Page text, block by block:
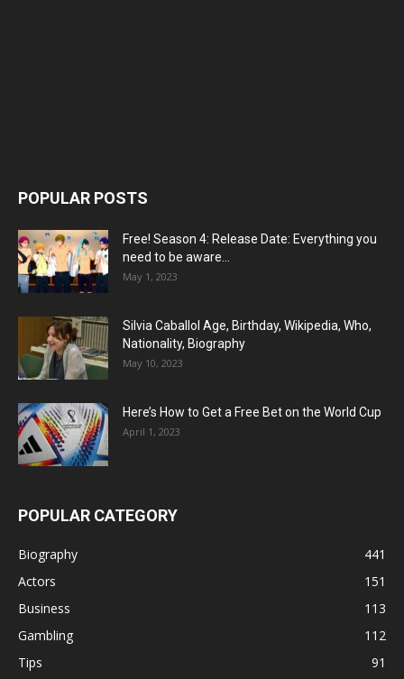
POPULAR POSTS
Free! Season 4: Release Date: Everything you
need to be aware...
May 1, 2023
Silvia Caballol Age, Birthday, Wikipedia, Who,
Nationality, Biography
May 10, 2023
Here’s How to Get a Free Bet on the World Cup
April 1, 2023
POPULAR CATEGORY
Biography
441
Actors
151
Business
113
Gambling
112
Tips
91